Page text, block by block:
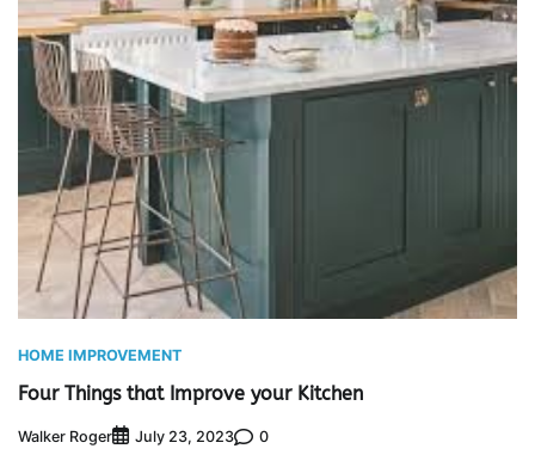
HOME IMPROVEMENT
Four Things that Improve your Kitchen
Walker Roger July 23, 2023 0